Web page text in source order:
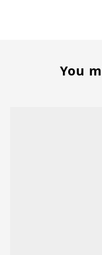
You